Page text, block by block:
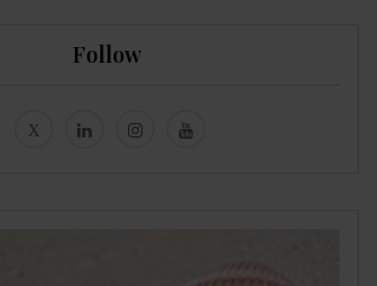
Follow